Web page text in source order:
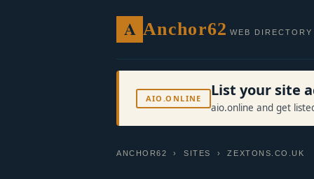
A Anchor62 WEB DIRECTORY
AIO.ONLINE List your site
aio.online and get
ANCHOR62 ›SITES › ZEXTONS.CO.UK